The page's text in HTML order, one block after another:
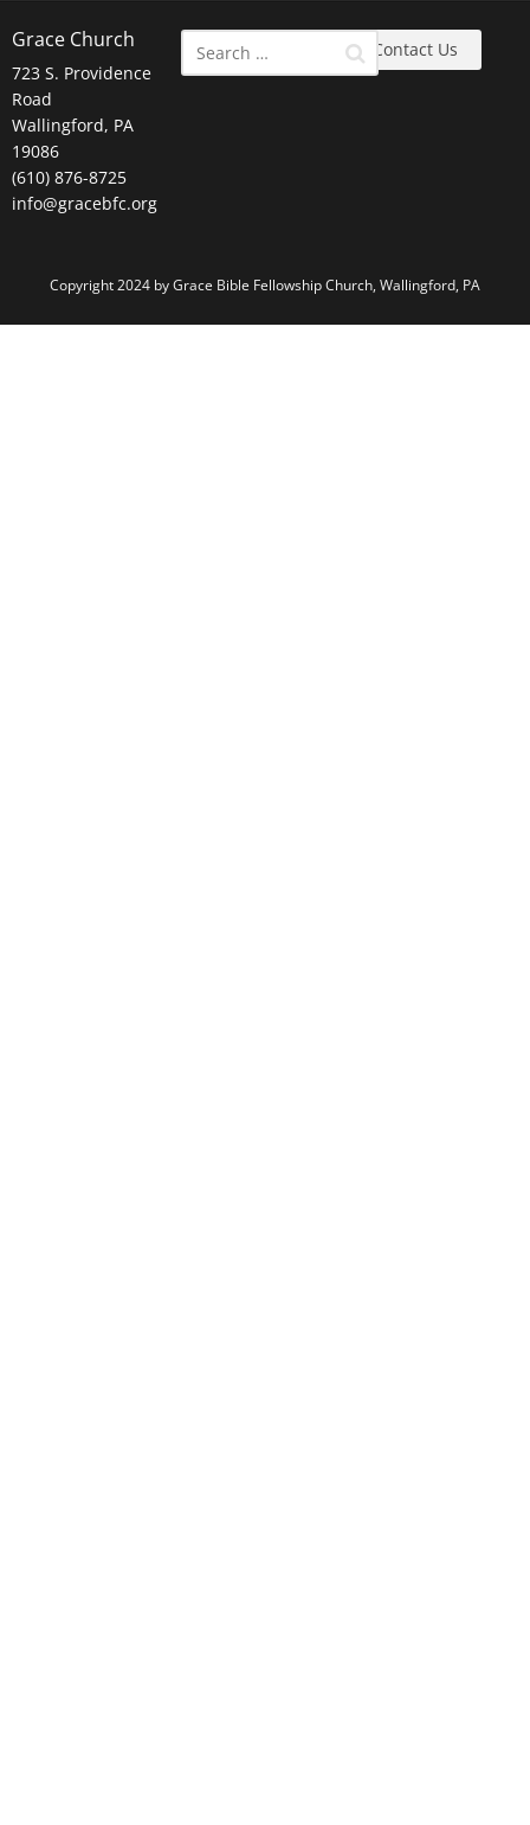
Grace Church
723 S. Providence
Road
Wallingford, PA
19086
(610) 876-8725
info@gracebfc.org
Contact Us
Copyright 2024 by Grace Bible Fellowship Church, Wallingford, PA